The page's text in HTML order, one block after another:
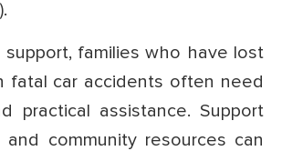
support, families who have lost
fatal car accidents often need
practical assistance. Support
and community resources can